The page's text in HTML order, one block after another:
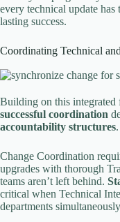
every technical update
lasting success.
Coordinating Technical
Building on this integrated
successful coordination
accountability structures.
Change Coordination
upgrades with thorough
teams aren’t left behind.
critical when Technical
departments